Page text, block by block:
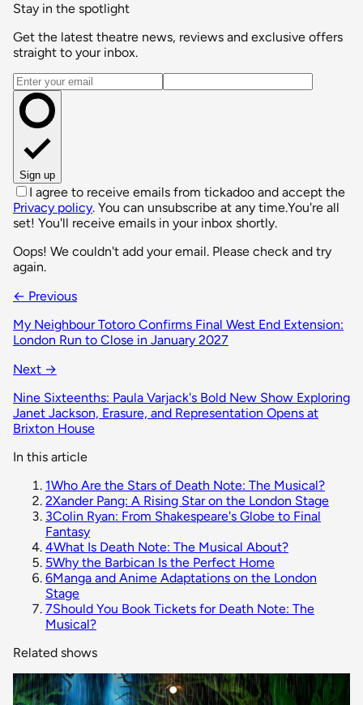
Stay in the spotlight
Get the latest theatre news, reviews and exclusive offers
straight to your inbox.
Email address
Sign up
I agree to receive emails from tickadoo and accept the
Privacy policy. You can unsubscribe at any time.You're all
set! You'll receive emails in your inbox shortly.
Oops! We couldn't add your email. Please check and try
again.
← Previous
My Neighbour Totoro Confirms Final West End Extension:
London Run to Close in January 2027
Next →
Nine Sixteenths: Paula Varjack's Bold New Show Exploring
Janet Jackson, Erasure, and Representation Opens at
Brixton House
In this article
1Who Are the Stars of Death Note: The Musical?
2Xander Pang: A Rising Star on the London Stage
3Colin Ryan: From Shakespeare's Globe to Final
Fantasy
4What Is Death Note: The Musical About?
5Why the Barbican Is the Perfect Home
6Manga and Anime Adaptations on the London
Stage
7Should You Book Tickets for Death Note: The
Musical?
Related shows